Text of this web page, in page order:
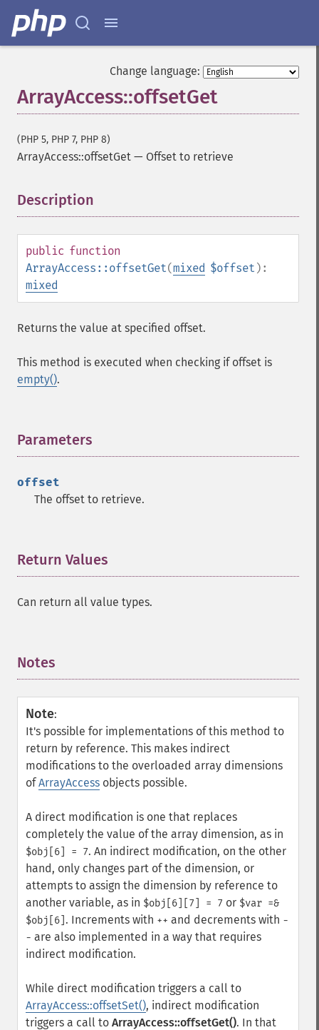
Change language:
ArrayAccess::offsetGet
(PHP 5, PHP 7, PHP 8)
ArrayAccess::offsetGet — Offset to retrieve
Description
public function
ArrayAccess::offsetGet(mixed $offset ):
mixed
Returns the value at specified offset.
This method is executed when checking if offset is
empty().
Parameters
offset
The offset to retrieve.
Return Values
Can return all value types.
Notes
Note:
It's possible for implementations of this method to
return by reference. This makes indirect
modifications to the overloaded array dimensions
ofArrayAccess objects possible.
A direct modification is one that replaces
completely the value of the array dimension, as in
$obj[6] = 7. An indirect modification, on the other
hand, only changes part of the dimension, or
attempts to assign the dimension by reference to
another variable, as in $obj[6][7] = 7 or $var =&
$obj[6] . Increments with ++ and decrements with -
- are also implemented in a way that requires
indirect modification.
While direct modification triggers a call to
ArrayAccess::offsetSet(), indirect modification
triggers a call to ArrayAccess::offsetGet(). In that